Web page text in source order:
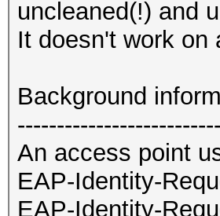
uncleaned(!) and
It doesn't work on
Background
An access point
EAP-Identity-
EAP-Identity-